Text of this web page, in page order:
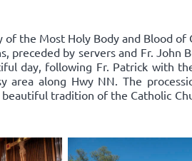
of the Most Holy Body and Blood of
preceded by servers and Fr. John
day, following Fr. Patrick with
area along Hwy NN. The
beautiful tradition of the Catholic